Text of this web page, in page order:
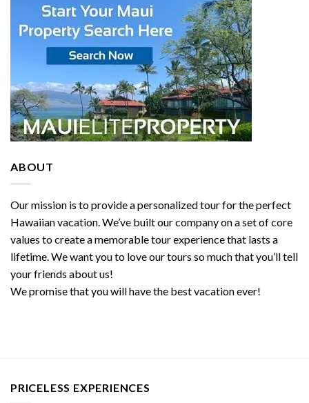
ABOUT
Our mission is to provide a personalized tour for the perfect
Hawaiian vacation. We’ve built our company on a set of core
values to create a memorable tour experience that lasts a
lifetime. We want you to love our tours so much that you’ll tell
your friends about us!
We promise that you will have the best vacation ever!
PRICELESS EXPERIENCES